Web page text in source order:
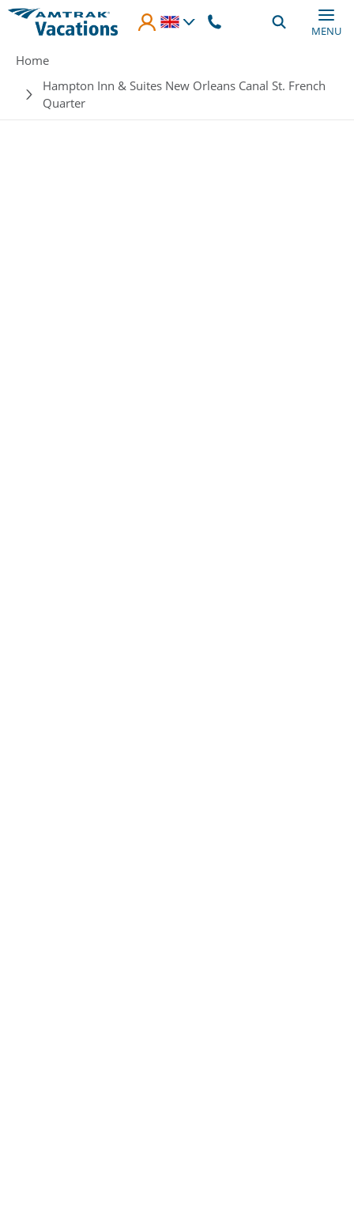
Skip to main content
MENU
Breadcrumb
Home
Hampton Inn & Suites New Orleans Canal St. French
Quarter